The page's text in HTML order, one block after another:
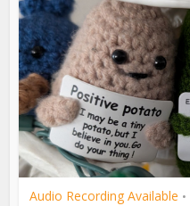
Audio Recording Available •